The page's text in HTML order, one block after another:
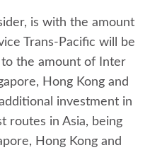
is with the amount
Trans-Pacific will be
the amount of Inter
Hong Kong and
investment in
routes in Asia, being
Hong Kong and